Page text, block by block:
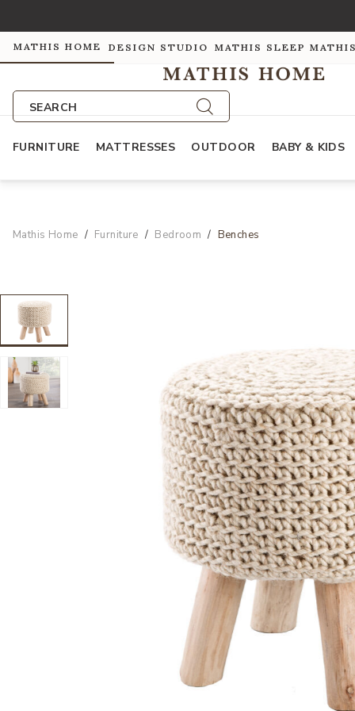
MATHIS HOME DESIGN STUDIO MATHIS SLEEP
SEARCH
FURNITURE MATTRESSES OUTDOOR BABY & KIDS
Mathis Home Furniture Bedroom Benches